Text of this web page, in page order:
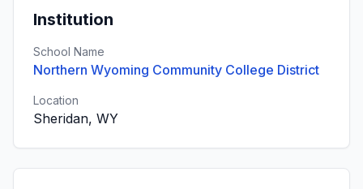
Institution
School Name
Northern Wyoming Community College District
Location
Sheridan, WY